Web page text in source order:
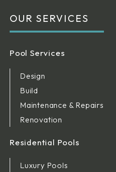
OUR SERVICES
Pool Services
Design
Build
Maintenance & Repairs
Renovation
Residential Pools
Luxury Pools